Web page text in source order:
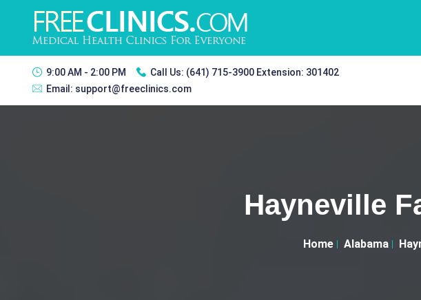
9:00 AM - 2:00 PM Call Us: (641) 715-3900 Extension: 301402
Email: support@freeclinics.com
Hayneville
Home Alabama